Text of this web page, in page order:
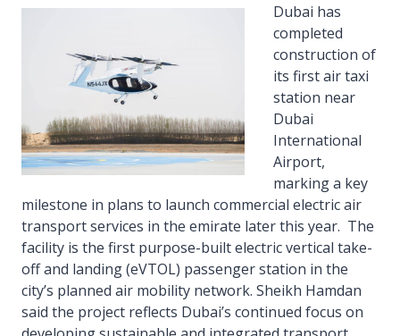
Dubai has
completed
construction of
its first air taxi
station near
Dubai
International
Airport,
marking a key
milestone in plans to launch commercial electric air
transport services in the emirate later this year. The
facility is the first purpose-built electric vertical take-
off and landing (eVTOL) passenger station in the
city’s planned air mobility network. Sheikh Hamdan
said the project reflects Dubai’s continued focus on